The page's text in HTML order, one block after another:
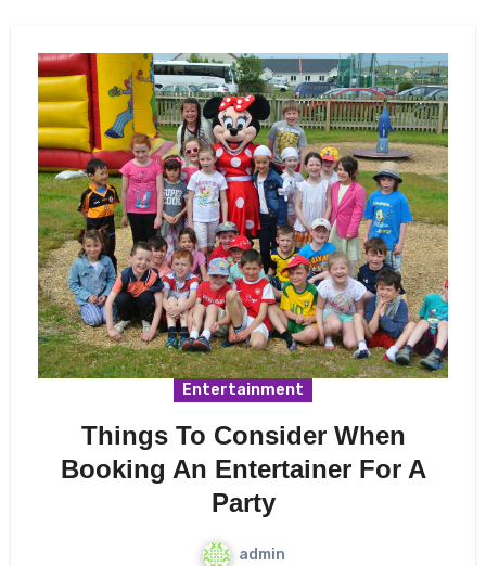
Entertainment
Things To Consider When
Booking An Entertainer For A
Party
admin